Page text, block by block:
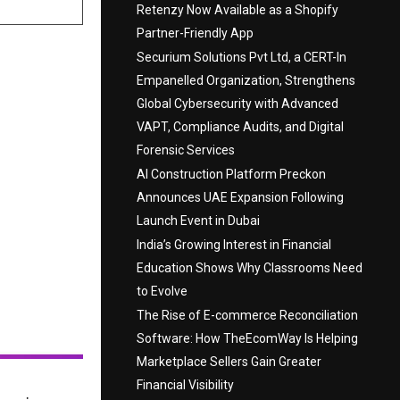
Retenzy Now Available as a Shopify
Partner-Friendly App
Securium Solutions Pvt Ltd, a CERT-In
Empanelled Organization, Strengthens
Global Cybersecurity with Advanced
VAPT, Compliance Audits, and Digital
Forensic Services
AI Construction Platform Preckon
Announces UAE Expansion Following
Launch Event in Dubai
India’s Growing Interest in Financial
Education Shows Why Classrooms Need
to Evolve
The Rise of E-commerce Reconciliation
Software: How TheEcomWay Is Helping
Marketplace Sellers Gain Greater
Financial Visibility